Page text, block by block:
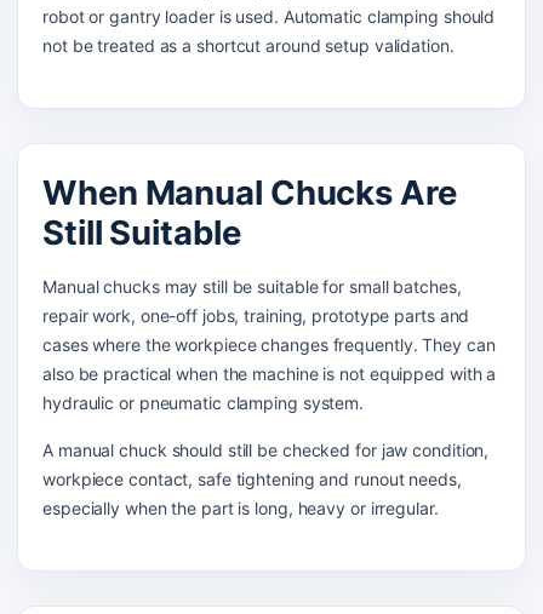
robot or gantry loader is used. Automatic clamping should
not be treated as a shortcut around setup validation.
When Manual Chucks Are
Still Suitable
Manual chucks may still be suitable for small batches,
repair work, one-off jobs, training, prototype parts and
cases where the workpiece changes frequently. They can
also be practical when the machine is not equipped with a
hydraulic or pneumatic clamping system.
A manual chuck should still be checked for jaw condition,
workpiece contact, safe tightening and runout needs,
especially when the part is long, heavy or irregular.